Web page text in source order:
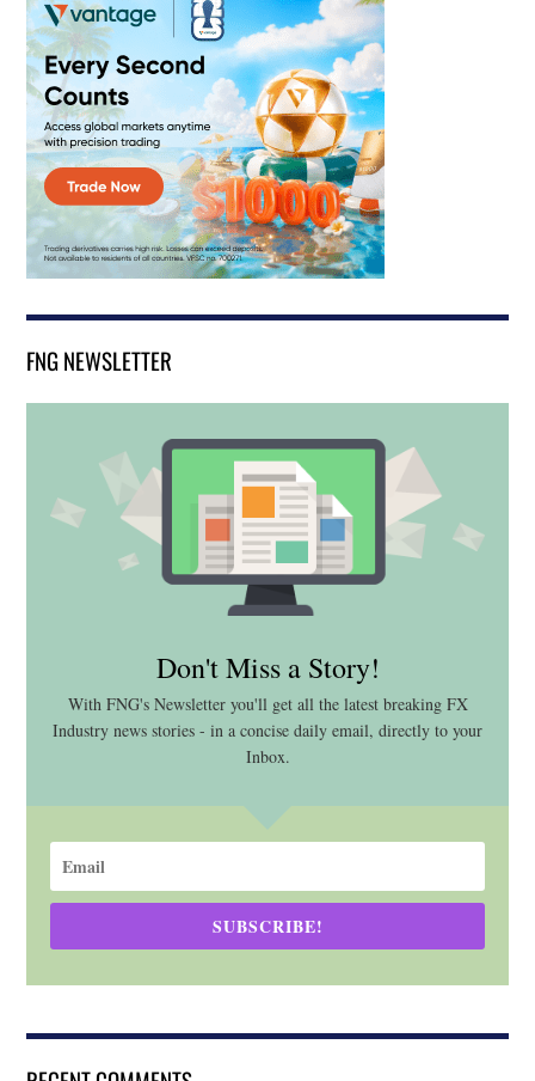
FNG NEWSLETTER
Don't Miss a Story!
With FNG's Newsletter you'll get all the latest breaking FX
Industry news stories - in a concise daily email, directly to your
Inbox.
SUBSCRIBE!